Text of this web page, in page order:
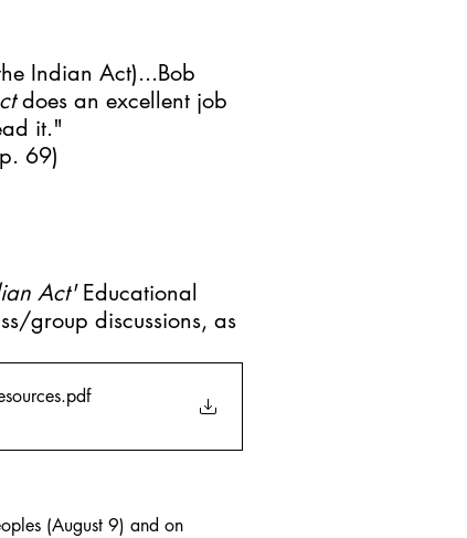
Indian Act)...Bob
does an excellent job
it."
p. 69)
Act' Educational
group discussions, as
.pdf
(August 9) and on